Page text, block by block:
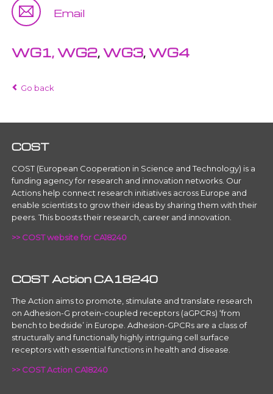
Email
WG1,WG2,WG3,WG4
Go back
COST
COST (European Cooperation in Science and Technology) is a
funding agency for research and innovation networks. Our
Actions help connect research initiatives across Europe and
enable scientists to grow their ideas by sharing them with their
peers. This boosts their research, career and innovation.
>> COST website for CA18240
COST Action CA18240
The Action aims to promote, stimulate and translate research
on Adhesion-G protein-coupled receptors (aGPCRs) ‘from
bench to bedside’ in Europe. Adhesion-GPCRs are a class of
structurally and functionally highly intriguing cell surface
receptors with essential functions in health and disease.
>> COST Action CA18240